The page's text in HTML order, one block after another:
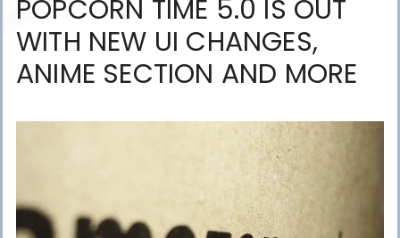
POPCORN TIME 5.0 IS OUT
WITH NEW UI CHANGES,
ANIME SECTION AND MORE